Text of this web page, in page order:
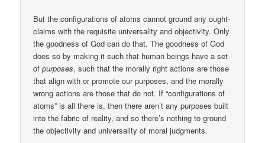
But the configurations of atoms cannot ground any ought-
claims with the requisite universality and objectivity. Only
the goodness of God can do that. The goodness of God
does so by making it such that human beings have a set
ofpurposes, such that the morally right actions are those
that align with or promote our purposes, and the morally
wrong actions are those that do not. If “configurations of
atoms” is all there is, then there aren’t any purposes built
into the fabric of reality, and so there’s nothing to ground
the objectivity and universality of moral judgments.